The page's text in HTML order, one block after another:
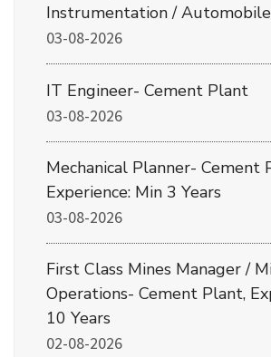
Instrumentation / Automobile
03-08-2026
IT Engineer- Cement Plant
03-08-2026
Mechanical Planner- Cement
Experience: Min 3 Years
03-08-2026
First Class Mines Manager /
Operations- Cement Plant,
10 Years
02-08-2026